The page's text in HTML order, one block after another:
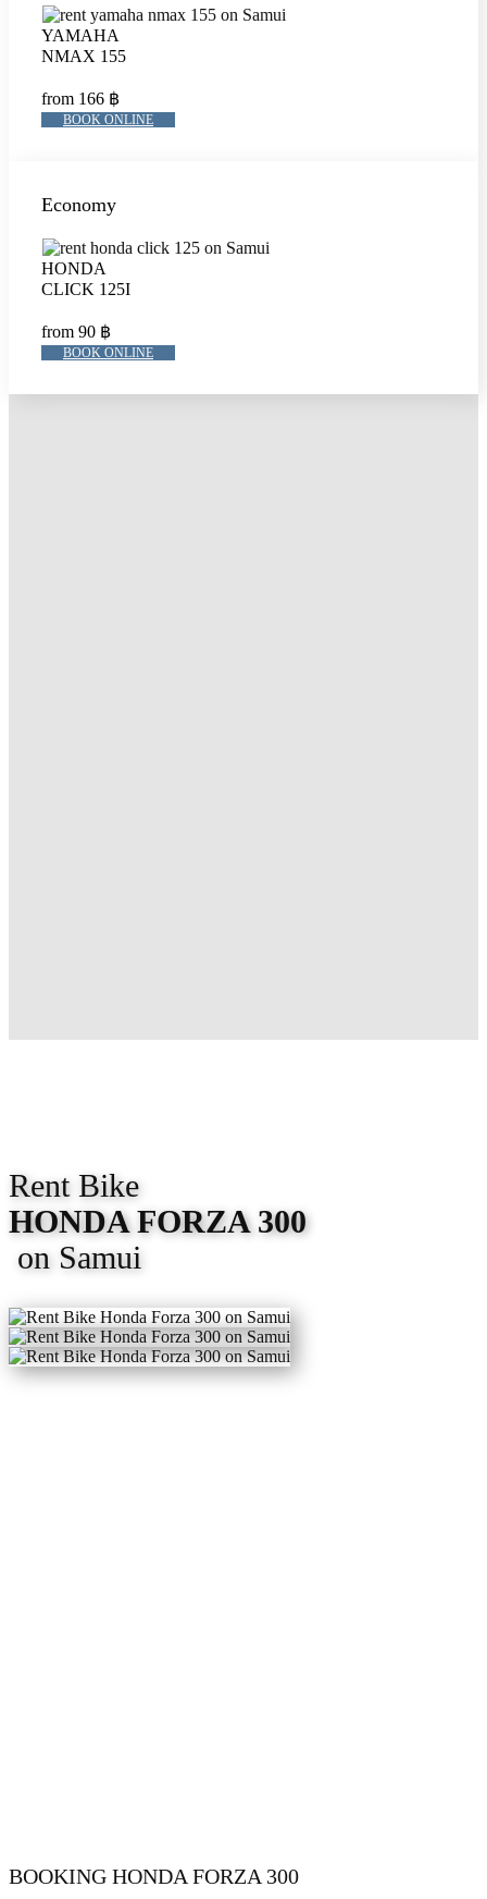
YAMAHA
NMAX 155
from 166 ฿
BOOK ONLINE
Economy
HONDA
CLICK 125I
from 90 ฿
BOOK ONLINE
Rent Bike
HONDA FORZA 300
on Samui
BOOKING ​​​​HONDA FORZA 300